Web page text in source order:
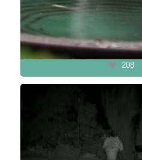
208